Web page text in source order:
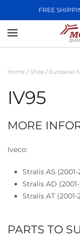
FREE
Skip to main
Home / Shop / European
IV95
MORE
Iveco:
Stralis AS (2001-
Stralis AD
Stralis AT (2001-
PARTS TO